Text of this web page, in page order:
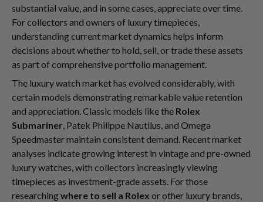
substantial value, and in some cases, appreciate over time.
For collectors and owners of luxury timepieces,
understanding current market dynamics helps inform
decisions about whether to hold, sell, or trade these assets
as part of comprehensive portfolio management.
The luxury watch market has evolved considerably, with
certain models demonstrating remarkable value retention
and appreciation. Classic models like the Rolex
Submariner, Patek Philippe Nautilus, and Omega
Speedmaster maintain consistent demand. Recent market
analyses indicate growing interest in vintage and pre-owned
luxury watches, with collectors increasingly viewing
timepieces as investment-grade assets. For those
researchingwhere to sell a Rolex or other luxury brands,